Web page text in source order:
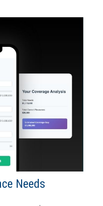
Needs